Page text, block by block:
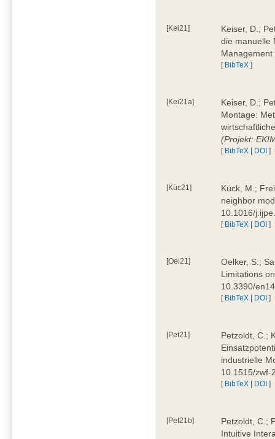
[Kei21]
Keiser, D.;
die manuelle
[ BibTeX ]
[Kei21a]
Keiser, D.;
Montage:
(Projekt:
[ BibTeX | DOI ]
[Küc21]
Kück, M.;
neighbor
10.1016/
[ BibTeX | DOI ]
[Oel21]
Oelker, S.;
Limitations
10.3390/
[ BibTeX | DOI ]
[Pet21]
Petzoldt, C.;
industrielle
10.1515/zwf-
[ BibTeX | DOI ]
[Pet21b]
Petzoldt, C.;
Intuitive